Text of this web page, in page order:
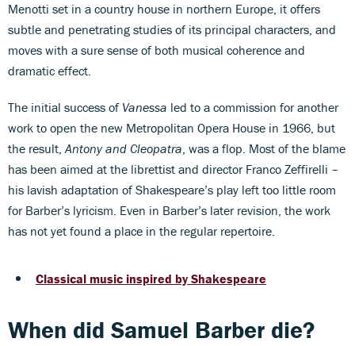
Menotti set in a country house in northern Europe, it offers
subtle and penetrating studies of its principal characters, and
moves with a sure sense of both musical coherence and
dramatic effect.
The initial success of Vanessa led to a commission for another
work to open the new Metropolitan Opera House in 1966, but
the result,Antony and Cleopatra, was a flop. Most of the blame
has been aimed at the librettist and director Franco Zeffirelli –
his lavish adaptation of Shakespeare’s play left too little room
for Barber’s lyricism. Even in Barber’s later revision, the work
has not yet found a place in the regular repertoire.
Classical music inspired by Shakespeare
When did Samuel Barber die?